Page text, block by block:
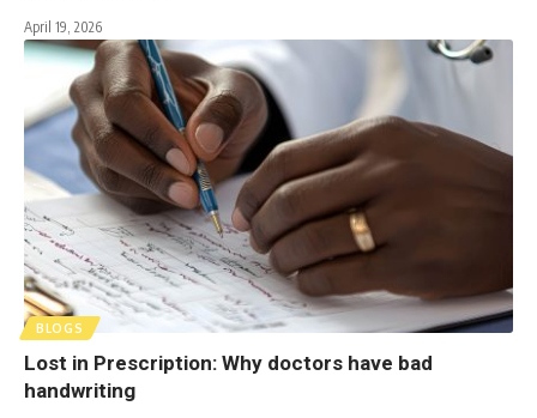
April 19, 2026
BLOGS
Lost in Prescription: Why doctors have bad
handwriting